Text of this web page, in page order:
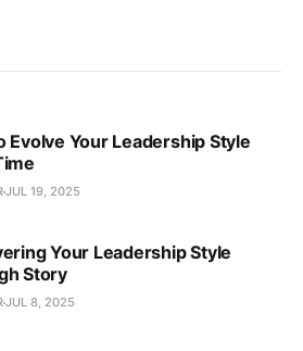
Evolve Your Leadership Style
JUL 19, 2025
Your Leadership Style
Story
JUL 8, 2025